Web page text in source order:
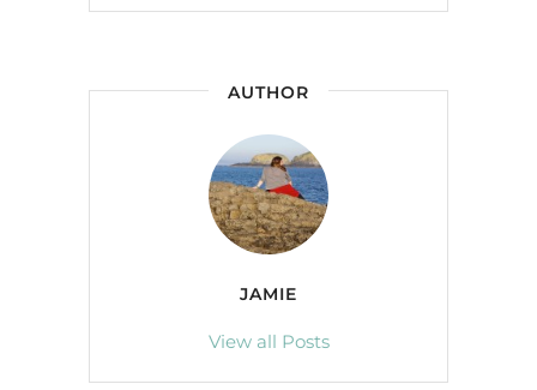
AUTHOR
JAMIE
View all Posts